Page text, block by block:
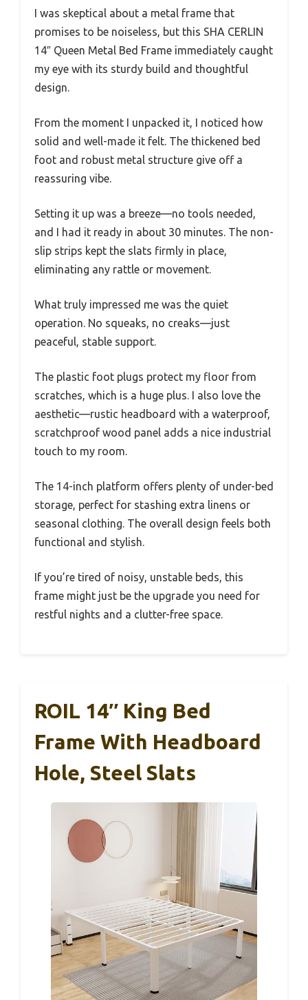
I was skeptical about a metal frame that
promises to be noiseless, but this SHA CERLIN
14″ Queen Metal Bed Frame immediately caught
my eye with its sturdy build and thoughtful
design.
From the moment I unpacked it, I noticed how
solid and well-made it felt. The thickened bed
foot and robust metal structure give off a
reassuring vibe.
Setting it up was a breeze—no tools needed,
and I had it ready in about 30 minutes. The non-
slip strips kept the slats firmly in place,
eliminating any rattle or movement.
What truly impressed me was the quiet
operation. No squeaks, no creaks—just
peaceful, stable support.
The plastic foot plugs protect my floor from
scratches, which is a huge plus. I also love the
aesthetic—rustic headboard with a waterproof,
scratchproof wood panel adds a nice industrial
touch to my room.
The 14-inch platform offers plenty of under-bed
storage, perfect for stashing extra linens or
seasonal clothing. The overall design feels both
functional and stylish.
If you’re tired of noisy, unstable beds, this
frame might just be the upgrade you need for
restful nights and a clutter-free space.
ROIL 14″ King Bed
Frame With Headboard
Hole, Steel Slats